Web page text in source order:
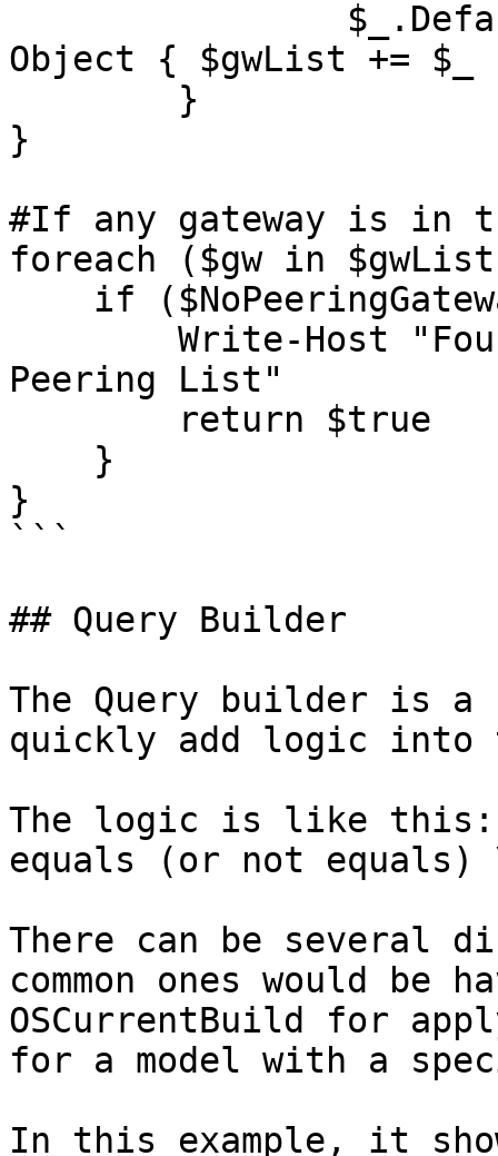
Object { $gwList += $_
}
#If any gateway is in
foreach ($gw in
Peering List"
}
```
## Query Builder
The Query builder is a
quickly add logic into
The logic is like this:
equals (or not
There can be several
common ones would be
OSCurrentBuild for
for a model with a
In this example, it